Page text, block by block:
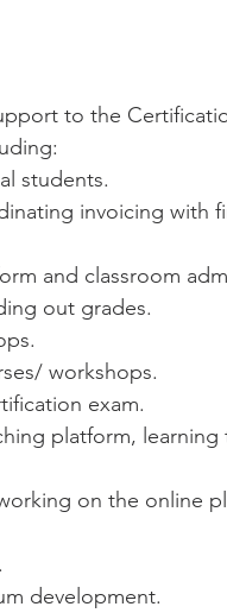
to the
students.
invoicing with
and classroom
out grades.
workshops.
exam.
platform, learning
on the online
development.